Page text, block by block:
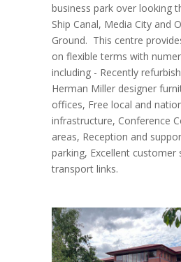
business park over looking
Ship Canal, Media City and
Ground. This centre
on flexible terms with
including - Recently
Herman Miller designer
offices, Free local and
infrastructure, Conference
areas, Reception and
parking, Excellent customer
transport links.